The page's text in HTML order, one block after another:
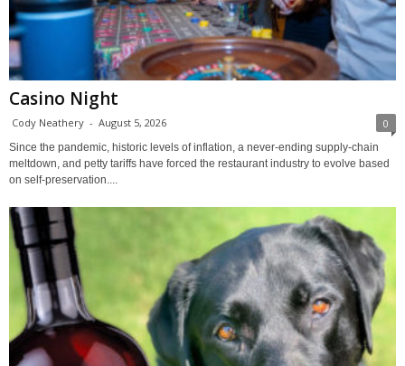
Casino Night
Cody Neathery - August 5, 2026 0
Since the pandemic, historic levels of inflation, a never-ending supply-chain
meltdown, and petty tariffs have forced the restaurant industry to evolve based
on self-preservation....